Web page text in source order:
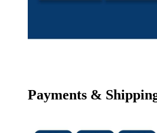
Payments &